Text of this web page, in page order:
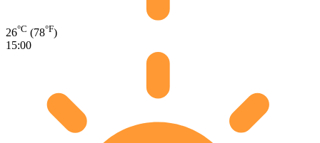
26°C (78°F)
15:00